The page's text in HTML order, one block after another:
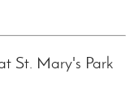
St. Mary's Park